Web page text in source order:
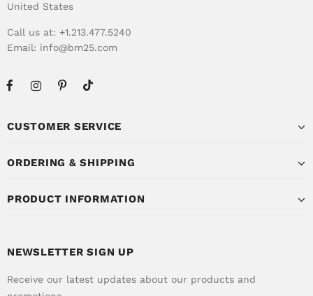
United States
Call us at: +1.213.477.5240
Email: info@bm25.com
CUSTOMER SERVICE
ORDERING & SHIPPING
PRODUCT INFORMATION
NEWSLETTER SIGN UP
Receive our latest updates about our products and